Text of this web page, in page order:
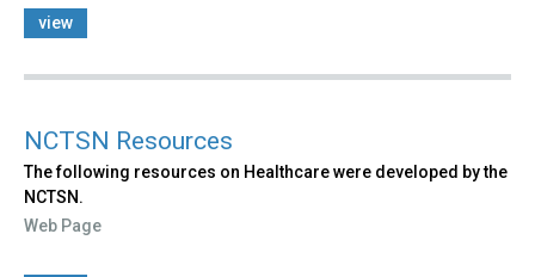
view
NCTSN Resources
The following resources on Healthcare were developed by the
NCTSN.
Web Page